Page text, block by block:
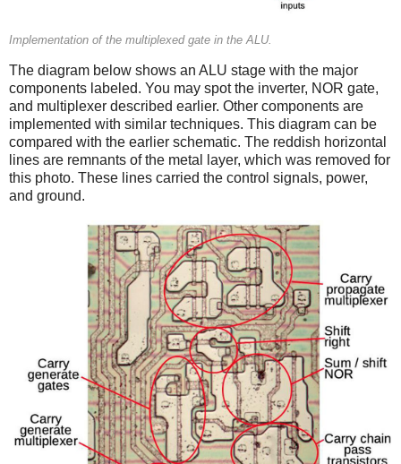
Implementation of the multiplexed gate in the ALU.
The diagram below shows an ALU stage with the major
components labeled. You may spot the inverter, NOR gate,
and multiplexer described earlier. Other components are
implemented with similar techniques. This diagram can be
compared with the earlier schematic. The reddish horizontal
lines are remnants of the metal layer, which was removed for
this photo. These lines carried the control signals, power,
and ground.